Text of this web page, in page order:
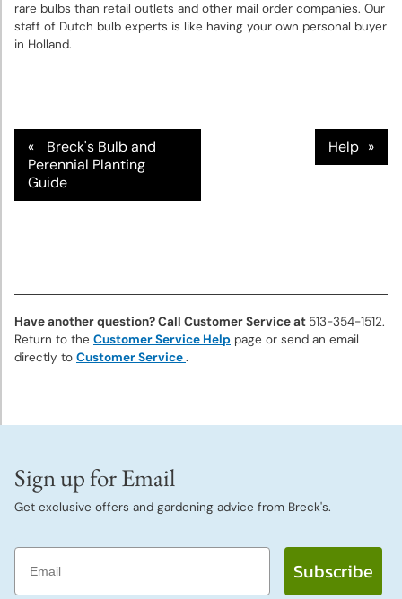
Sun
Perennials
Super
Sak®
Bulk
Garden
Essentials
Collections
&
Mixes
rare bulbs than retail outlets and other mail order companies. Our
staff of Dutch bulb experts is like having your own personal buyer
in Holland.
Breck's Bulb and
Perennial Planting
Guide
Help
Have another question? Call Customer Service at 513-354-1512.
Return to the Customer Service Help page or send an email
directly to Customer Service.
Sign up for Email
Get exclusive offers and gardening advice from Breck's.
Email
Subscribe